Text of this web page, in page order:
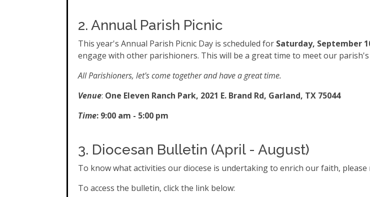
2. Annual Parish Picnic
This year's Annual Parish Picnic Day is scheduled for Saturday, September
engage with other parishioners. This will be a great time to meet our
All Parishioners, let's come together and have a great time.
Venue: One Eleven Ranch Park, 2021 E. Brand Rd, Garland, TX 75044
Time: 9:00 am - 5:00 pm
3. Diocesan Bulletin (April - August)
To know what activities our diocese is undertaking to enrich our faith,
To access the bulletin, click the link below: